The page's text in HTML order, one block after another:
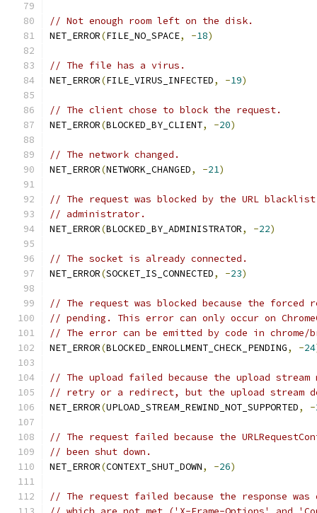
// Not enough room left on the disk.
NET_ERROR(FILE_NO_SPACE, -18)
// The file has a virus.
NET_ERROR(FILE_VIRUS_INFECTED, -19)
// The client chose to block the request.
NET_ERROR(BLOCKED_BY_CLIENT, -20)
// The network changed.
NET_ERROR(NETWORK_CHANGED, -21)
// The request was blocked by the URL
// administrator.
NET_ERROR(BLOCKED_BY_ADMINISTRATOR, -22)
// The socket is already connected.
NET_ERROR(SOCKET_IS_CONNECTED, -23)
// The request was blocked because the
// pending. This error can only occur on
// The error can be emitted by code in
NET_ERROR(BLOCKED_ENROLLMENT_CHECK_PENDING, -24
// The upload failed because the upload
// retry or a redirect, but the upload stream
NET_ERROR(UPLOAD_STREAM_REWIND_NOT_SUPPORTED, -
// The request failed because the
// been shut down.
NET_ERROR(CONTEXT_SHUT_DOWN, -26)
// The request failed because the response